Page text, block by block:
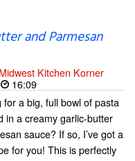
and Parmesan
Kitchen Korner
16:09
for a big, full bowl of pasta
in a creamy garlic-butter
sauce? If so, I’ve got a
for you! This is perfectly